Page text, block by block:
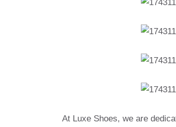
At Luxe Shoes, we are